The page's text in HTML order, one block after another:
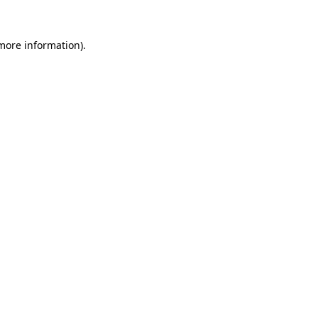
information).